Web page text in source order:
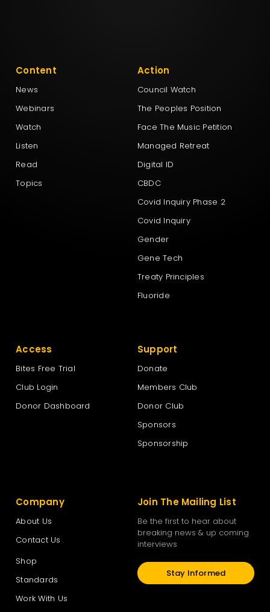
Content
News
Webinars
Watch
Listen
Read
Topics
Action
Council Watch
The Peoples Position
Face The Music Petition
Managed Retreat
Digital ID
CBDC
Covid Inquiry Phase 2
Covid Inquiry
Gender
Gene Tech
Treaty Principles
Fluoride
Access
Bites Free Trial
Club Login
Donor Dashboard
Support
Donate
Members Club
Donor Club
Sponsors
Sponsorship
Company
About Us
Contact Us
Shop
Standards
Work With Us
Join The Mailing List
Be the first to hear about
breaking news & up coming
interviews
Stay Informed